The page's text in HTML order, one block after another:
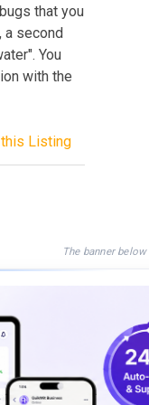
that you
a second
You
with the
Listing
The banner